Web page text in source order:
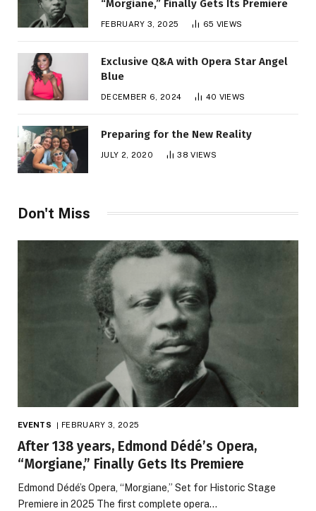
“Morgiane,” Finally Gets Its Premiere
FEBRUARY 3, 2025 65 VIEWS
Exclusive Q&A with Opera Star Angel
Blue
DECEMBER 6, 2024 40 VIEWS
Preparing for the New Reality
JULY 2, 2020 38VIEWS
Don't Miss
EVENTS FEBRUARY 3, 2025
After 138 years, Edmond Dédé’s Opera,
“Morgiane,” Finally Gets Its Premiere
Edmond Dédé’s Opera, “Morgiane,” Set for Historic Stage
Premiere in 2025 The first complete opera…